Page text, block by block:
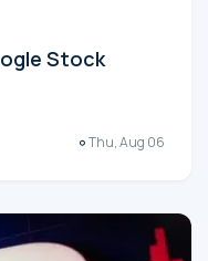
Stock
Thu, Aug 06